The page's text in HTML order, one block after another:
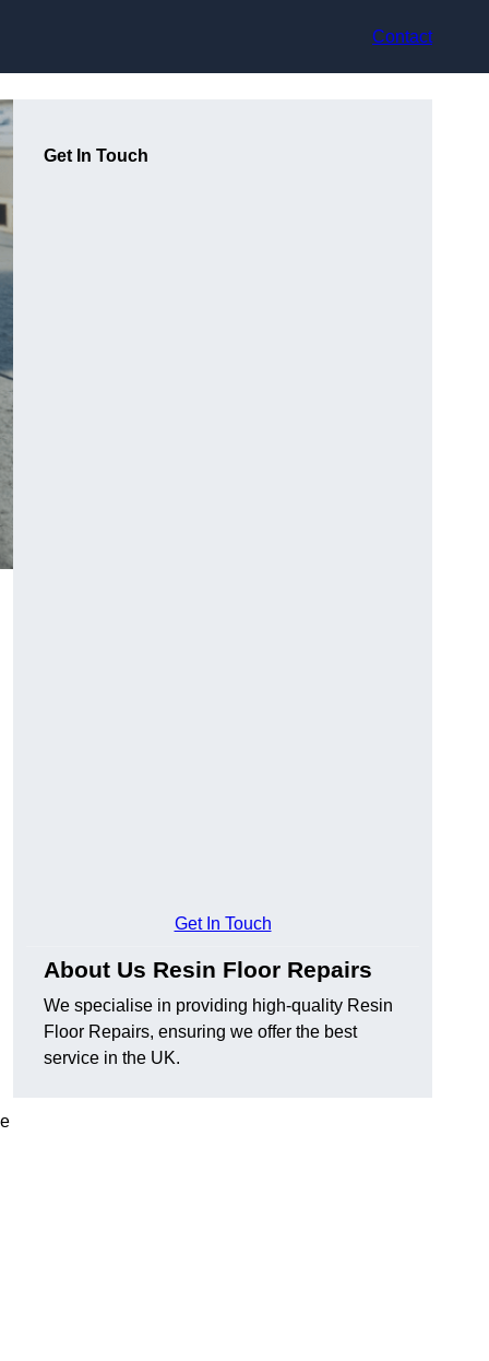
Contact
Get In Touch
Get In Touch
About Us Resin Floor Repairs
We specialise in providing high-quality Resin
Floor Repairs, ensuring we offer the best
service in the UK.